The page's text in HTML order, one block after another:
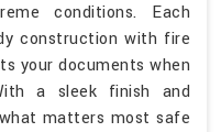
conditions. Each
construction with fire
your documents when
a sleek finish and
matters most safe